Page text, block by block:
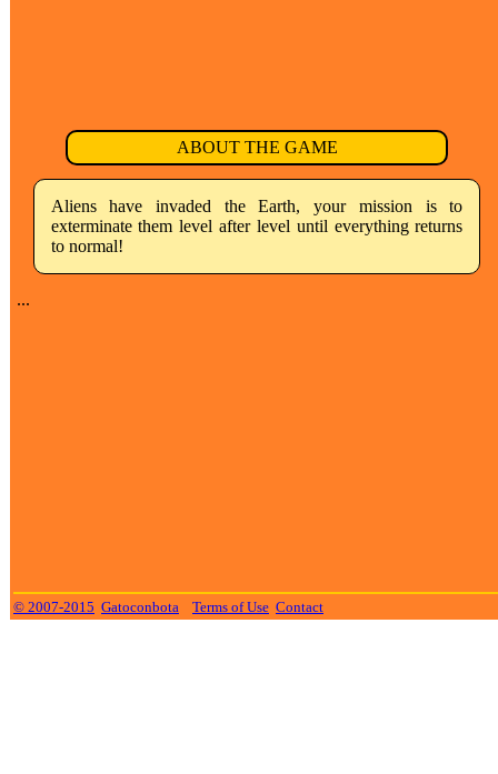
ABOUT THE GAME
Aliens have invaded the Earth, your mission is to
exterminate them level after level until everything returns
to normal!
...
© 2007-2015 Gatoconbota Terms of Use Contact